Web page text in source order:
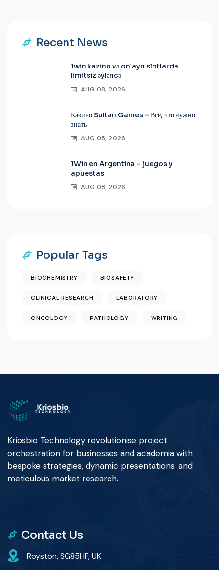
Recent News
1win kazino və onlayn slotlarda
limitsiz əyləncə
AUG 08, 2026
Казино Sultan Games – Всё, что нужно
знать
AUG 08, 2026
1Win en Argentina – juegos y
apuestas
AUG 08, 2026
Popular Tags
BIOCHEMISTRY BIOSAFETY
CLINICAL RESEARCH LABORATORY
ONCOLOGY PATHOLOGY WRITING
Kriosbio Technology revolutionise project
orchestration for businesses and academia with
bespoke strategies, dynamic presentations, and
meticulous market research.
Contact Us
Royston, SG85HP, UK